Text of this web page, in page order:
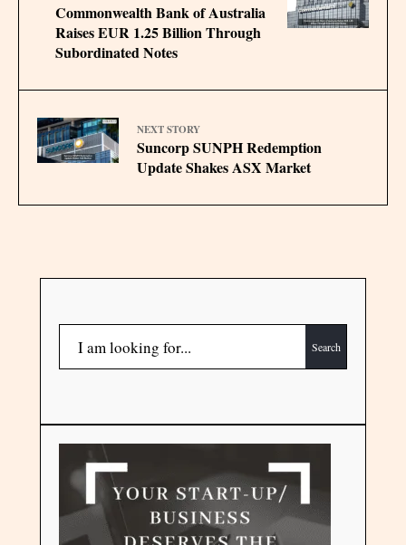
Commonwealth Bank of Australia
Raises EUR 1.25 Billion Through
Subordinated Notes
NEXT STORY
Suncorp SUNPH Redemption
Update Shakes ASX Market
Search